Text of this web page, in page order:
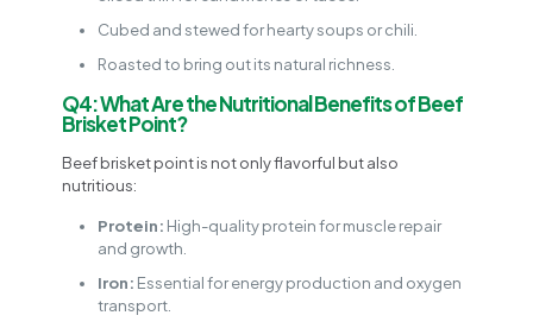
Cubed and stewed for hearty soups or chili.
Roasted to bring out its natural richness.
Q4: What Are the Nutritional Benefits of Beef
Brisket Point?
Beef brisket point is not only flavorful but also
nutritious:
Protein: High-quality protein for muscle repair
and growth.
Iron: Essential for energy production and oxygen
transport.